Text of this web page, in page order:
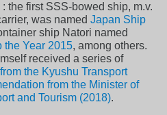
the first SSS-bowed ship, m.v.
was namedJapan Ship
ship Natori named
the Year 2015, among others.
received a series of
the Kyushu Transport
from the Minister of
and Tourism (2018).